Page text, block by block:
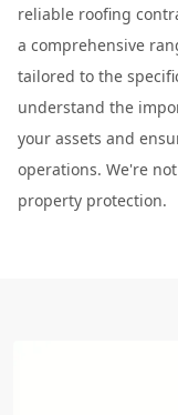
reliable roofing
a comprehensive
tailored to the
understand the
your assets and
operations. We're
property protection.